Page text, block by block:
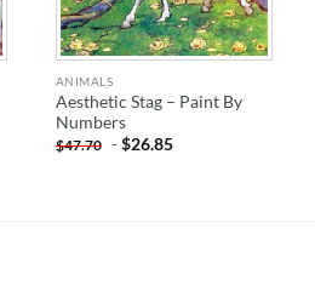
ANIMALS
Aesthetic Stag – Paint By
Numbers
$47.70 -$26.85